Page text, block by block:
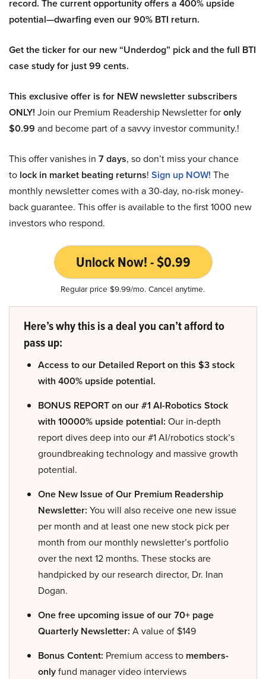
record. The current opportunity offers a 400% upside
potential—dwarfing even our 90% BTI return.
Get the ticker for our new “Underdog” pick and the full BTI
case study for just 99 cents.
This exclusive offer is for NEW newsletter subscribers
ONLY! Join our Premium Readership Newsletter foronly
$0.99 and become part of a savvy investor community.!
This offer vanishes in 7 days, so don’t miss your chance
to lock in market beating returns! Sign up NOW! The
monthly newsletter comes with a 30-day, no-risk money-
back guarantee. This offer is available to the first 1000 new
investors who respond.
Unlock Now! - $0.99
Regular price $9.99/mo. Cancel anytime.
Here’s why this is a deal you can’t afford to
pass up:
Access to our Detailed Report on this $3 stock
with 400% upside potential.
BONUS REPORT on our #1 AI-Robotics Stock
with 10000% upside potential: Our in-depth
report dives deep into our #1 AI/robotics stock’s
groundbreaking technology and massive growth
potential.
One New Issue of Our Premium Readership
Newsletter: You will also receive one new issue
per month and at least one new stock pick per
month from our monthly newsletter’s portfolio
over the next 12 months. These stocks are
handpicked by our research director, Dr. Inan
Dogan.
One free upcoming issue of our 70+ page
Quarterly Newsletter: A value of $149
Bonus Content: Premium access to members-
onlyfund manager video interviews